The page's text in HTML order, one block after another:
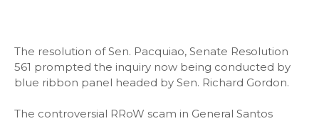
The resolution of Sen. Pacquiao, Senate Resolution
561 prompted the inquiry now being conducted by
blue ribbon panel headed by Sen. Richard Gordon.
The controversial RRoW scam in General Santos